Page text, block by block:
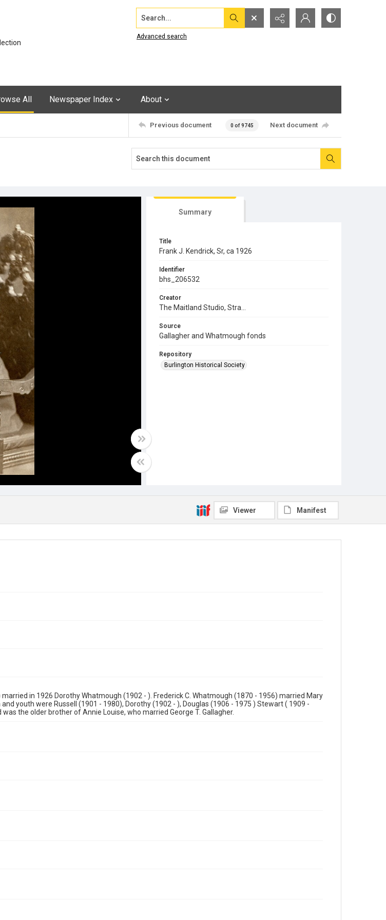
Search...
Advanced search
All Newspaper Index About
Previous document 0 of 9745 Next document
Summary
Title
Frank J. Kendrick, Sr, ca 1926
Identifier
bhs_206532
Creator
The Maitland Studio, Stra...
Source
Gallagher and Whatmough fonds
Repository
Burlington Historical Society
Viewer Manifest
married in 1926 Dorothy Whatmough (1902 - ). Frederick C. Whatmough (1870 - 1956) married Mary
youth were Russell (1901 - 1980), Dorothy (1902 - ), Douglas (1906 - 1975 ) Stewart ( 1909 -
was the older brother of Annie Louise, who married George T. Gallagher.